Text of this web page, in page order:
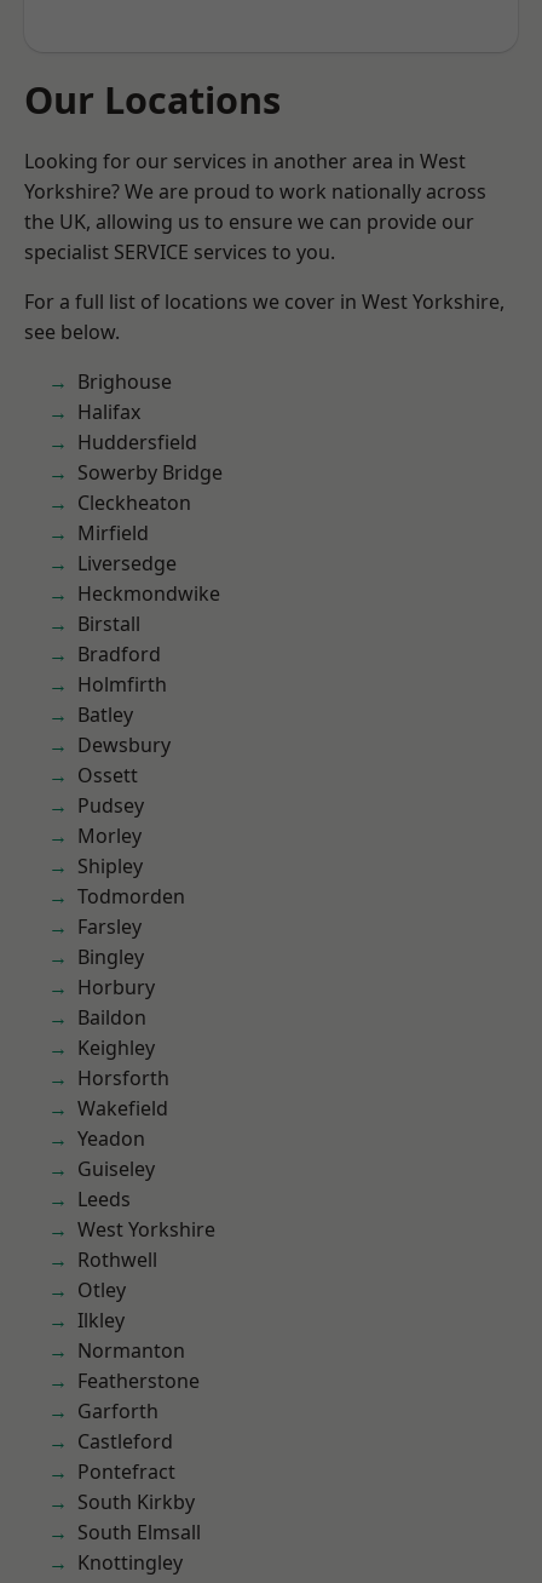
Our Locations
Looking for our services in another area in West
Yorkshire? We are proud to work nationally across
the UK, allowing us to ensure we can provide our
specialist SERVICE services to you.
For a full list of locations we cover in West Yorkshire,
see below.
Brighouse
Halifax
Huddersfield
Sowerby Bridge
Cleckheaton
Mirfield
Liversedge
Heckmondwike
Birstall
Bradford
Holmfirth
Batley
Dewsbury
Ossett
Pudsey
Morley
Shipley
Todmorden
Farsley
Bingley
Horbury
Baildon
Keighley
Horsforth
Wakefield
Yeadon
Guiseley
Leeds
West Yorkshire
Rothwell
Otley
Ilkley
Normanton
Featherstone
Garforth
Castleford
Pontefract
South Kirkby
South Elmsall
Knottingley